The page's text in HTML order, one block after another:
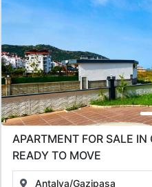
APARTMENT FOR SALE IN
READY TO MOVE
Antalya/Gazipasa